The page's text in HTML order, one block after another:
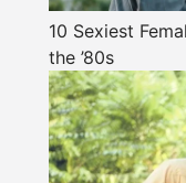
10 Sexiest
the ’80s